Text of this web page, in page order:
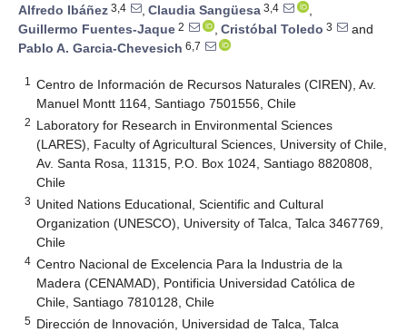
Alfredo Ibáñez 3,4 , Claudia Sangüesa 3,4
,
Guillermo Fuentes-Jaque 2 , Cristóbal Toledo 3
and
Pablo A. Garcia-Chevesich 6,7
1
Centro de Información de Recursos Naturales (CIREN), Av.
Manuel Montt 1164, Santiago 7501556, Chile
2 Laboratory for Research in Environmental Sciences
(LARES), Faculty of Agricultural Sciences, University of Chile,
Av. Santa Rosa, 11315, P.O. Box 1024, Santiago 8820808,
Chile
3 United Nations Educational, Scientific and Cultural
Organization (UNESCO), University of Talca, Talca 3467769,
Chile
4 Centro Nacional de Excelencia Para la Industria de la
Madera (CENAMAD), Pontificia Universidad Católica de
Chile, Santiago 7810128, Chile
5 Dirección de Innovación, Universidad de Talca, Talca